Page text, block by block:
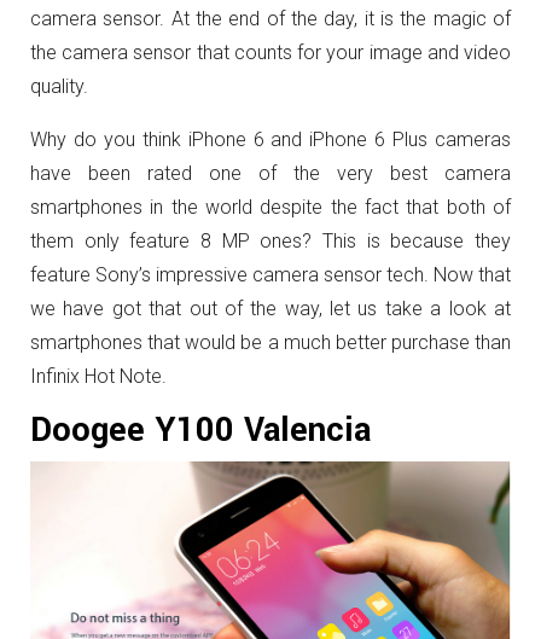
camera sensor. At the end of the day, it is the magic of
the camera sensor that counts for your image and video
quality.
Why do you think iPhone 6 and iPhone 6 Plus cameras
have been rated one of the very best camera
smartphones in the world despite the fact that both of
them only feature 8 MP ones? This is because they
feature Sony’s impressive camera sensor tech. Now that
we have got that out of the way, let us take a look at
smartphones that would be a much better purchase than
Infinix Hot Note.
Doogee Y100 Valencia